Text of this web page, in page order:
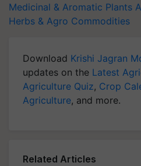
Medicinal & Aromatic Plants
Herbs & Agro Commodities
Download Krishi Jagran
updates on the Latest
Agriculture Quiz, Crop
Agriculture, and more.
Related Articles